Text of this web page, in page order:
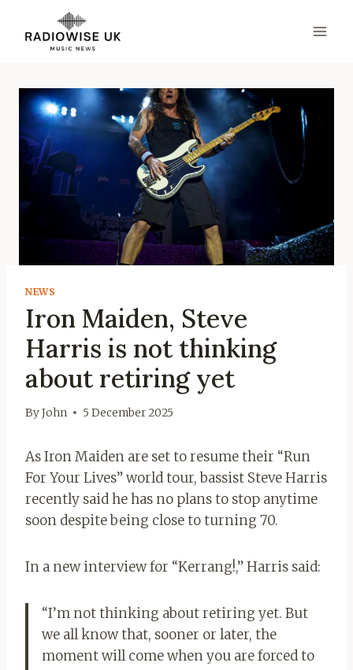
content
NEWS
Iron Maiden, Steve
Harris is not thinking
about retiring yet
ByJohn 5 December 2025
As Iron Maiden are set to resume their “Run
For Your Lives” world tour, bassist Steve Harris
recently said he has no plans to stop anytime
soon despite being close to turning 70.
In a new interview for “Kerrang!,” Harris said:
“I’m not thinking about retiring yet. But
we all know that, sooner or later, the
moment will come when you are forced to